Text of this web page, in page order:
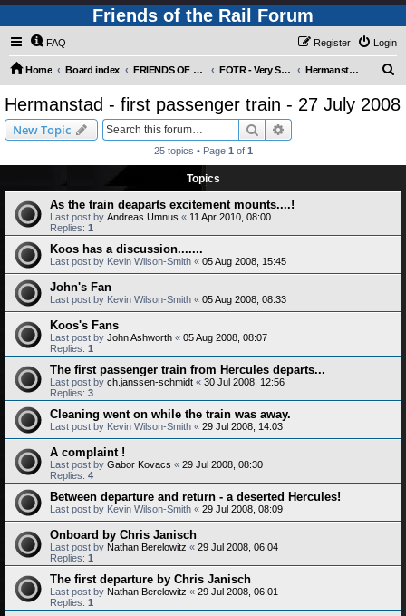
Friends of the Rail Forum
FAQ Login
Register
Home Board index FRIENDS OF THE RAIL PHOTO GALLERY (Requires Registration) FOTR - Very Special Occasions ! Hermanstad - first passenger train - 27 July 2008
a
Hermanstad - first passenger train - 27 July 2008
New Topic Search
25 topics • Page 1 of 1
Topics
As the train deaparts excitement mounts....!
Last post by Andreas Umnus « 11 Apr 2010, 08:00
Replies: 1
Koos has a discussion.......
Last post by Kevin Wilson-Smith « 05 Aug 2008, 15:45
John's Fan
Last post by Kevin Wilson-Smith « 05 Aug 2008, 08:33
Koos's Fans
Last post by John Ashworth « 05 Aug 2008, 08:07
Replies: 1
The first passenger train from Hercules departs...
Last post by ch.janssen-schmidt « 30 Jul 2008, 12:56
Replies: 3
Cleaning went on while the train was away.
Last post by Kevin Wilson-Smith « 29 Jul 2008, 14:03
A complaint !
Last post by Gabor Kovacs « 29 Jul 2008, 08:30
Replies: 4
Between departure and return - a deserted Hercules!
Last post by Kevin Wilson-Smith « 29 Jul 2008, 08:09
Onboard by Chris Janisch
Last post by Nathan Berelowitz « 29 Jul 2008, 06:04
Replies: 1
The first departure by Chris Janisch
Last post by Nathan Berelowitz « 29 Jul 2008, 06:01
Replies: 1